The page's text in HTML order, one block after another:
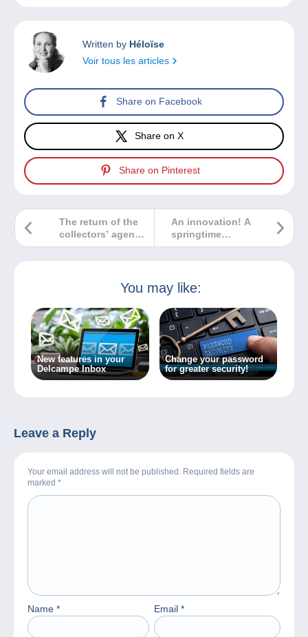
Written by Héloïse
Voir tous les articles
Share on Facebook
Share on X
Share on Pinterest
An innovation! A
springtime
Sberatel /
place in Prague!
The return of the
collectors’ agenda
to the Delcampe
You may like:
New features in your
Delcampe Inbox
Change your password
for greater security!
Leave a Reply
Your email address will not be published. Required fields are
marked *
Name * Email *